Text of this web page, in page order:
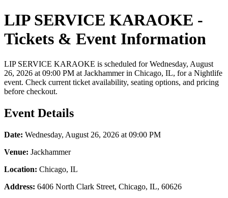
LIP SERVICE KARAOKE -
Tickets & Event Information
LIP SERVICE KARAOKE is scheduled for Wednesday, August
26, 2026 at 09:00 PM at Jackhammer in Chicago, IL, for a Nightlife
event. Check current ticket availability, seating options, and pricing
before checkout.
Event Details
Date: Wednesday, August 26, 2026 at 09:00 PM
Venue: Jackhammer
Location: Chicago, IL
Address: 6406 North Clark Street, Chicago, IL, 60626